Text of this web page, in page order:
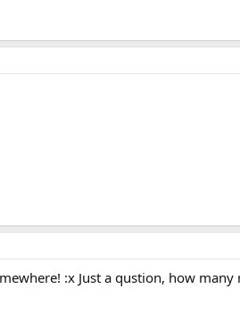
:x Just a qustion, how many